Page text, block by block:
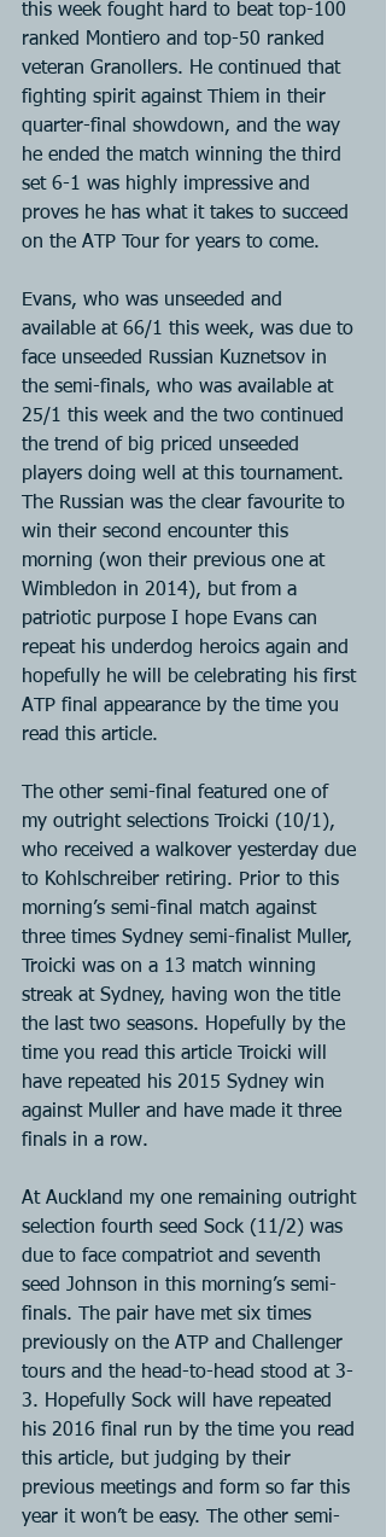
this week fought hard to beat top-100
ranked Montiero and top-50 ranked
veteran Granollers. He continued that
fighting spirit against Thiem in their
quarter-final showdown, and the way
he ended the match winning the third
set 6-1 was highly impressive and
proves he has what it takes to succeed
on the ATP Tour for years to come.
Evans, who was unseeded and
available at 66/1 this week, was due to
face unseeded Russian Kuznetsov in
the semi-finals, who was available at
25/1 this week and the two continued
the trend of big priced unseeded
players doing well at this tournament.
The Russian was the clear favourite to
win their second encounter this
morning (won their previous one at
Wimbledon in 2014), but from a
patriotic purpose I hope Evans can
repeat his underdog heroics again and
hopefully he will be celebrating his first
ATP final appearance by the time you
read this article.
The other semi-final featured one of
my outright selections Troicki (10/1),
who received a walkover yesterday due
to Kohlschreiber retiring. Prior to this
morning’s semi-final match against
three times Sydney semi-finalist Muller,
Troicki was on a 13 match winning
streak at Sydney, having won the title
the last two seasons. Hopefully by the
time you read this article Troicki will
have repeated his 2015 Sydney win
against Muller and have made it three
finals in a row.
At Auckland my one remaining outright
selection fourth seed Sock (11/2) was
due to face compatriot and seventh
seed Johnson in this morning’s semi-
finals. The pair have met six times
previously on the ATP and Challenger
tours and the head-to-head stood at 3-
3. Hopefully Sock will have repeated
his 2016 final run by the time you read
this article, but judging by their
previous meetings and form so far this
year it won’t be easy. The other semi-